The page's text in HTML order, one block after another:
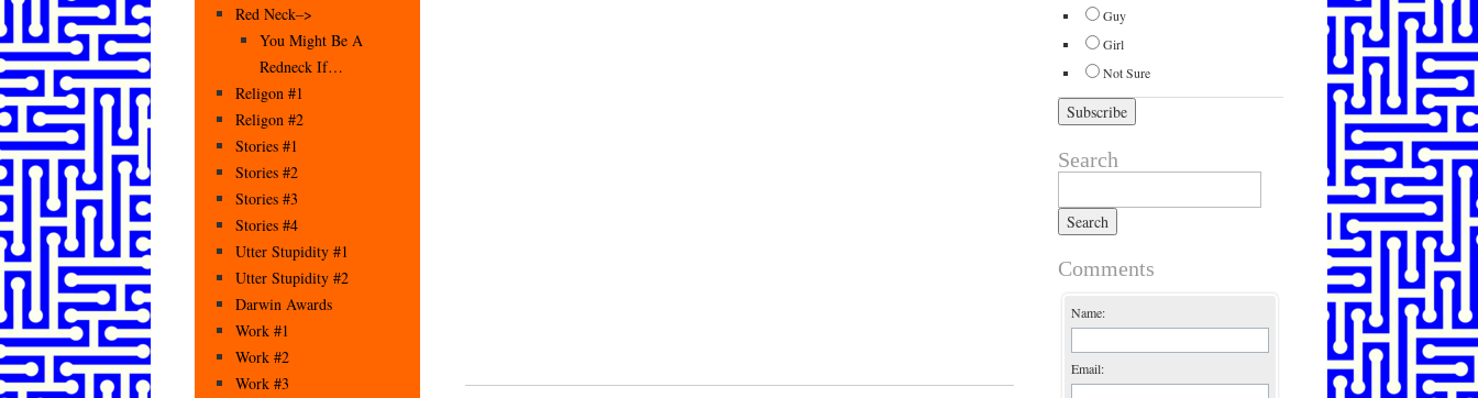
Red Neck–>
You Might Be A
Redneck If…
Religon #1
Religon #2
Stories #1
Stories #2
Stories #3
Stories #4
Utter Stupidity #1
Utter Stupidity #2
Darwin Awards
Work #1
Work #2
Work #3
Guy
Girl
Not Sure
Search
Comments
Name:
Email: